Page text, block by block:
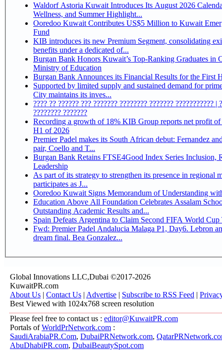
Waldorf Astoria Kuwait Introduces Its August 2026
Wellness, and Summer Highlight...
Ooredoo Kuwait Contributes US$5 Million to Kuwait
Fund
KIB introduces its new Premium Segment, consolidating
benefits under a dedicated of...
Burgan Bank Honors Kuwait’s Top-Ranking Graduates in
Ministry of Education
Burgan Bank Announces its Financial Results for the First
Supported by limited supply and sustained demand for
City maintains its inves...
???? ?? ?????? ??? ??????? ???????? ??????? ??????????? |
???????? ???????
Recording a growth of 18% KIB Group reports net profit of KD 17.5 million for
H1 of 2026
Premier Padel makes its South African debut: Fernandez
pair, Coello and T...
Burgan Bank Retains FTSE4Good Index Series Inclusion, Reinforcing its ESG
Leadership
As part of its strategy to strengthen its presence in regional markets
participates as J...
Ooredoo Kuwait Signs Memorandum of Understanding
Education Above All Foundation Celebrates Assalam
Outstanding Academic Results and...
Spain Defeats Argentina to Claim Second FIFA World Cup
Fwd: Premier Padel Andalucia Malaga P1, Day6. Lebron
dream final. Bea Gonzalez...
Global Innovations LLC,Dubai ©2017-2026
KuwaitPR.com
About Us | Contact Us | Advertise | Subscribe to RSS Feed |
Best Viewed with 1024x768 screen resolution
Please feel free to contact us : editor@KuwaitPR.com
Portals ofWorldPrNetwork.com :
SaudiArabiaPR.Com, DubaiPRNetwork.com,
AbuDhabiPR.com, DubaiBeautySpot.com